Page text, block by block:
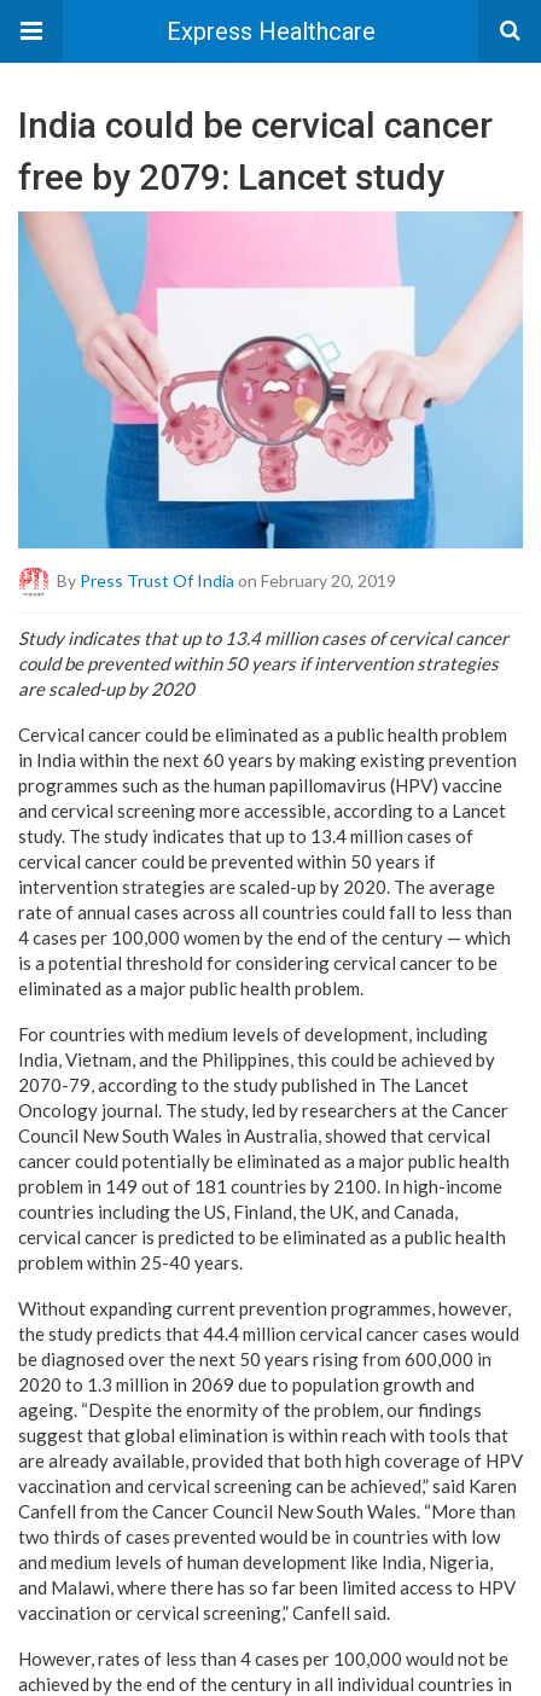
Express Healthcare
India could be cervical cancer
free by 2079: Lancet study
By Press Trust Of India on February 20, 2019
Study indicates that up to 13.4 million cases of cervical cancer
could be prevented within 50 years if intervention strategies
are scaled-up by 2020
Cervical cancer could be eliminated as a public health problem
in India within the next 60 years by making existing prevention
programmes such as the human papillomavirus (HPV) vaccine
and cervical screening more accessible, according to a Lancet
study. The study indicates that up to 13.4 million cases of
cervical cancer could be prevented within 50 years if
intervention strategies are scaled-up by 2020. The average
rate of annual cases across all countries could fall to less than
4 cases per 100,000 women by the end of the century — which
is a potential threshold for considering cervical cancer to be
eliminated as a major public health problem.
For countries with medium levels of development, including
India, Vietnam, and the Philippines, this could be achieved by
2070-79, according to the study published in The Lancet
Oncology journal. The study, led by researchers at the Cancer
Council New South Wales in Australia, showed that cervical
cancer could potentially be eliminated as a major public health
problem in 149 out of 181 countries by 2100. In high-income
countries including the US, Finland, the UK, and Canada,
cervical cancer is predicted to be eliminated as a public health
problem within 25-40 years.
Without expanding current prevention programmes, however,
the study predicts that 44.4 million cervical cancer cases would
be diagnosed over the next 50 years rising from 600,000 in
2020 to 1.3 million in 2069 due to population growth and
ageing. “Despite the enormity of the problem, our findings
suggest that global elimination is within reach with tools that
are already available, provided that both high coverage of HPV
vaccination and cervical screening can be achieved,” said Karen
Canfell from the Cancer Council New South Wales. “More than
two thirds of cases prevented would be in countries with low
and medium levels of human development like India, Nigeria,
and Malawi, where there has so far been limited access to HPV
vaccination or cervical screening,” Canfell said.
However, rates of less than 4 cases per 100,000 would not be
achieved by the end of the century in all individual countries in